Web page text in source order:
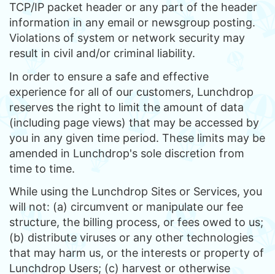
TCP/IP packet header or any part of the header
information in any email or newsgroup posting.
Violations of system or network security may
result in civil and/or criminal liability.
In order to ensure a safe and effective
experience for all of our customers, Lunchdrop
reserves the right to limit the amount of data
(including page views) that may be accessed by
you in any given time period. These limits may be
amended in Lunchdrop's sole discretion from
time to time.
While using the Lunchdrop Sites or Services, you
will not: (a) circumvent or manipulate our fee
structure, the billing process, or fees owed to us;
(b) distribute viruses or any other technologies
that may harm us, or the interests or property of
Lunchdrop Users; (c) harvest or otherwise